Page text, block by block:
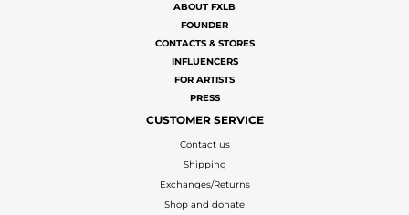
ABOUT FXLB
FOUNDER
CONTACTS & STORES
INFLUENCERS
FOR ARTISTS
PRESS
CUSTOMER SERVICE
Contact us
Shipping
Exchanges/Returns
Shop and donate